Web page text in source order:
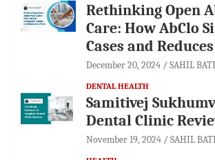
Rethinking Open
Care: How AbClo
Cases and
December 20, 2024 SAHIL
DENTAL HEALTH
Samitivej
Dental Clinic
November 19, 2024 SAHIL